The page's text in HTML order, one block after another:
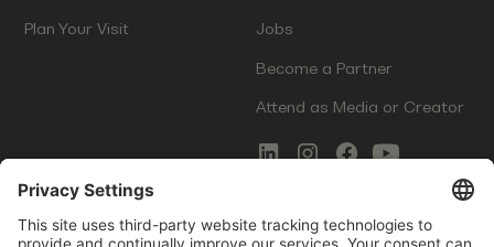
Plan Your Visit Jobs
Become a Partner
Attend as Media or Creator
COMMS LEGAL